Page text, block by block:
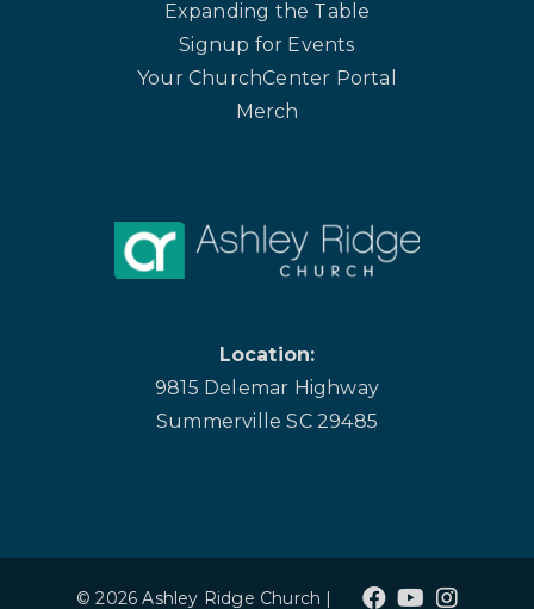
Expanding the Table
Signup for Events
Your ChurchCenter Portal
Merch
Location:
9815 Delemar Highway
Summerville SC 29485
© 2026 Ashley Ridge Church |